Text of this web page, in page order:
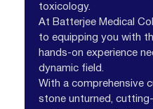
toxicology.
At Batterjee Medical
to equipping you with
hands-on experience
dynamic field.
With a comprehensive
stone unturned,